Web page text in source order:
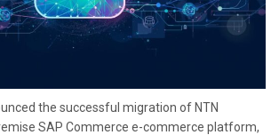
the successful migration of NTN
SAP Commerce e-commerce platform,